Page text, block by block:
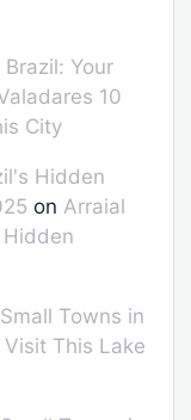
Your
10
City
Hidden
on Arraial
Hidden
Towns in
This Lake